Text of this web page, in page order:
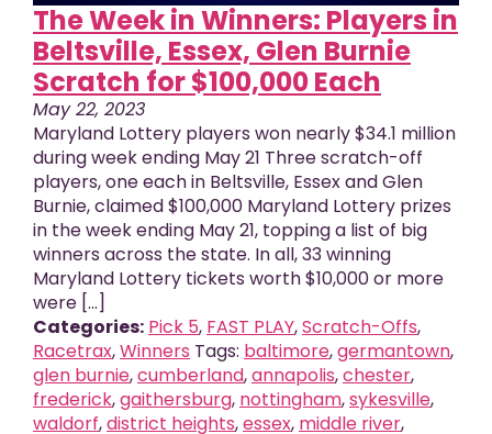
The Week in Winners: Players in
Beltsville, Essex, Glen Burnie
Scratch for $100,000 Each
May 22, 2023
Maryland Lottery players won nearly $34.1 million
during week ending May 21 Three scratch-off
players, one each in Beltsville, Essex and Glen
Burnie, claimed $100,000 Maryland Lottery prizes
in the week ending May 21, topping a list of big
winners across the state. In all, 33 winning
Maryland Lottery tickets worth $10,000 or more
were [...]
Categories: Pick 5, FAST PLAY,Scratch-Offs,
Racetrax,Winners Tags: baltimore,germantown,
glen burnie,cumberland,annapolis,chester,
frederick,gaithersburg, nottingham,sykesville,
waldorf,district heights,essex, middle river,